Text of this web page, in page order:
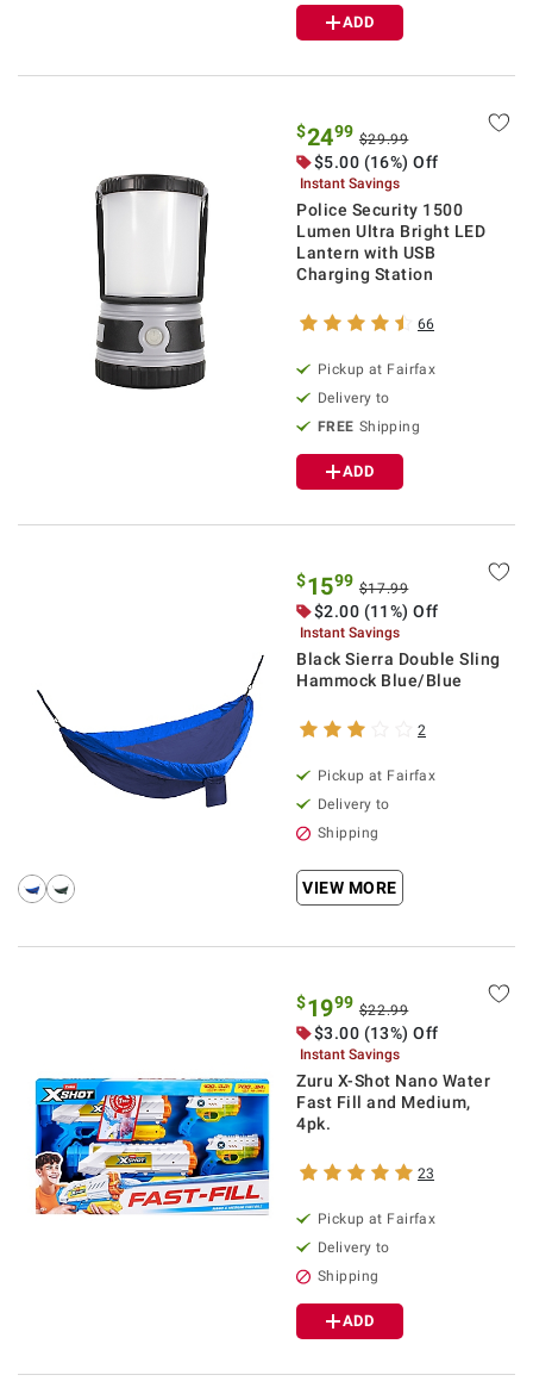
ADD
$2499 $29.99
$5.00 (16%) Off
Instant Savings
Police Security 1500
Lumen Ultra Bright LED
Lantern with USB
Charging Station
66
Pickup at Fairfax
Delivery to
FREE Shipping
ADD
$1599 $17.99
$2.00 (11%) Off
Instant Savings
Black Sierra Double Sling
Hammock Blue/Blue
2
Pickup at Fairfax
Delivery to
Shipping
VIEW MORE
$1999 $22.99
$3.00 (13%) Off
Instant Savings
Zuru X-Shot Nano Water
Fast Fill and Medium,
4pk.
23
Pickup at Fairfax
Delivery to
Shipping
ADD